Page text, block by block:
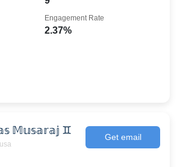
2.37%
Engagement Rate
𝕄𝕦𝕤𝕒𝕣𝕒𝕛 ♊︎ Get email